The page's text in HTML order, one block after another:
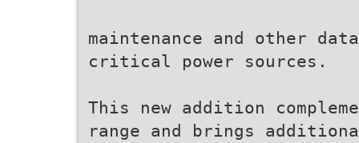
maintenance and other
critical power sources.
This new addition
range and brings